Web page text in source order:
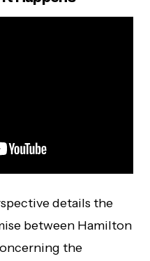
details the
between Hamilton
the